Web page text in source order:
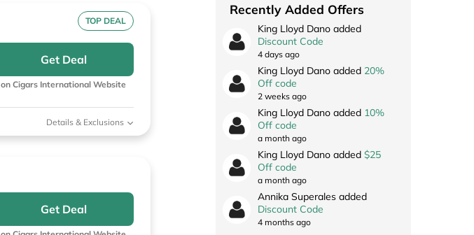
TOP DEAL
Get Deal
on Cigars International Website
Details & Exclusions
Get Deal
Recently Added Offers
King Lloyd Dano added
Discount Code
4 days ago
King Lloyd Dano added 20%
Off code
2 weeks ago
King Lloyd Dano added 10%
Off code
a month ago
King Lloyd Dano added $25
Off code
a month ago
Annika Superales added
Discount Code
4 months ago